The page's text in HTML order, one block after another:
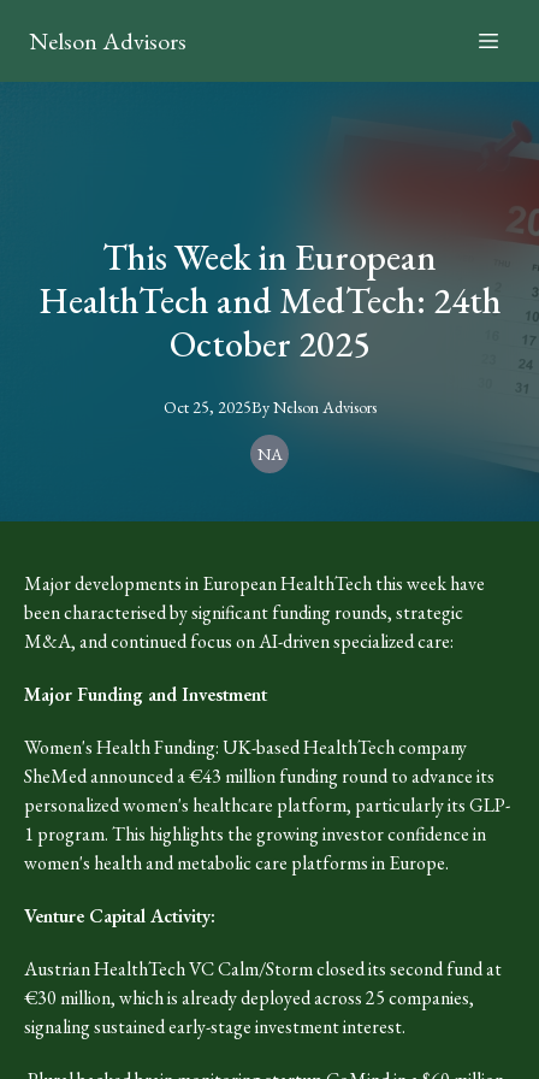
Nelson Advisors
This Week in European
HealthTech and MedTech: 24th
October 2025
Oct 25, 2025ByNelsonAdvisors
NA
Major developments in European HealthTech this week have
been characterised by significant funding rounds, strategic
M&A, and continued focus on AI-driven specialized care:
Major Funding and Investment
Women's Health Funding: UK-based HealthTech company
SheMed announced a €43 million funding round to advance its
personalized women's healthcare platform, particularly its GLP-
1 program. This highlights the growing investor confidence in
women's health and metabolic care platforms in Europe.
Venture Capital Activity:
Austrian HealthTech VC Calm/Storm closed its second fund at
€30 million, which is already deployed across 25 companies,
signaling sustained early-stage investment interest.